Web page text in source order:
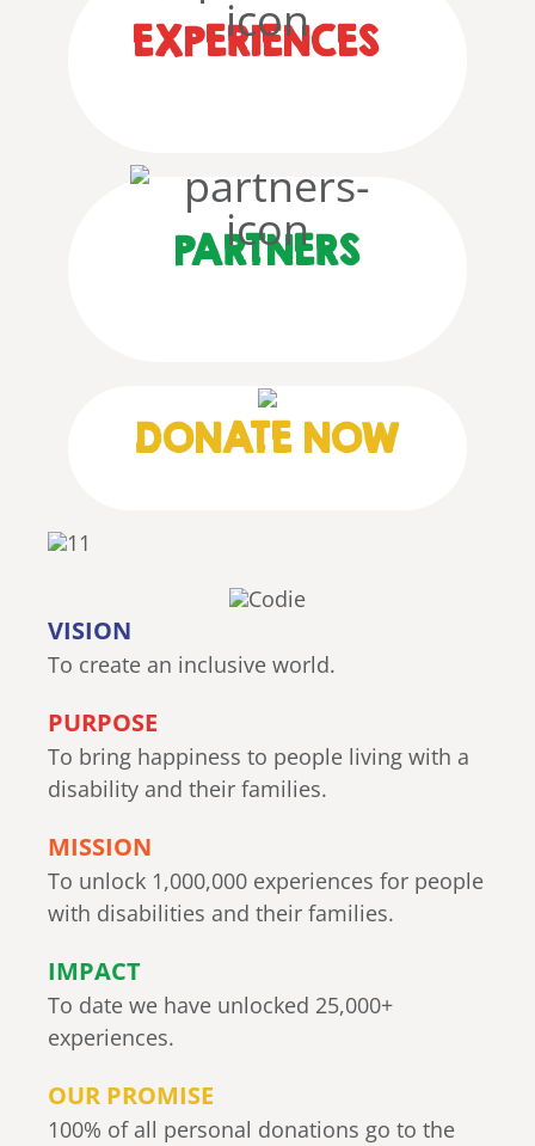
EXPERIENCES
PARTNERS
DONATE NOW
VISION
To create an inclusive world.
PURPOSE
To bring happiness to people living with a
disability and their families.
MISSION
To unlock 1,000,000 experiences for people
with disabilities and their families.
IMPACT
To date we have unlocked 25,000+
experiences.
OUR PROMISE
100% of all personal donations go to the